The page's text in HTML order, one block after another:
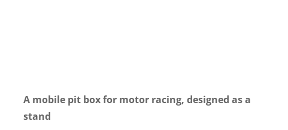
A mobile pit box for motor racing, designed as a
stand